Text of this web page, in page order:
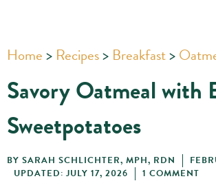
Home> Recipes> Breakfast>
Savory Oatmeal with
Sweetpotatoes
BY SARAH SCHLICHTER, MPH, RDN
UPDATED: JULY 17, 2026
1 COMMENT